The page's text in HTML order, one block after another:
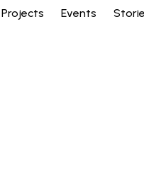
Projects Events